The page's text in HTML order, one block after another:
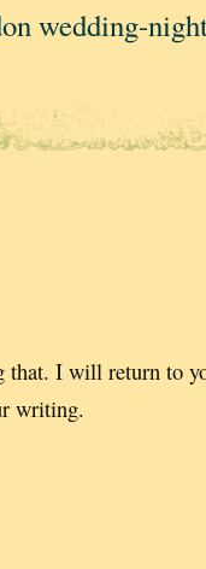
wedding-
I will return to
writing.